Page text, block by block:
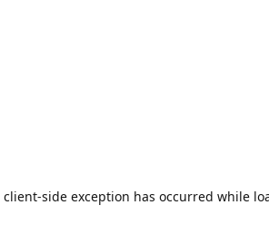
client-side exception has occurred while